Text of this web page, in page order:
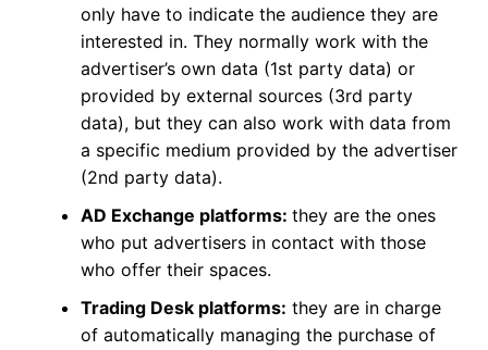
only have to indicate the audience they are
interested in. They normally work with the
advertiser’s own data (1st party data) or
provided by external sources (3rd party
data), but they can also work with data from
a specific medium provided by the advertiser
(2nd party data).
AD Exchange platforms: they are the ones
who put advertisers in contact with those
who offer their spaces.
Trading Desk platforms: they are in charge
of automatically managing the purchase of